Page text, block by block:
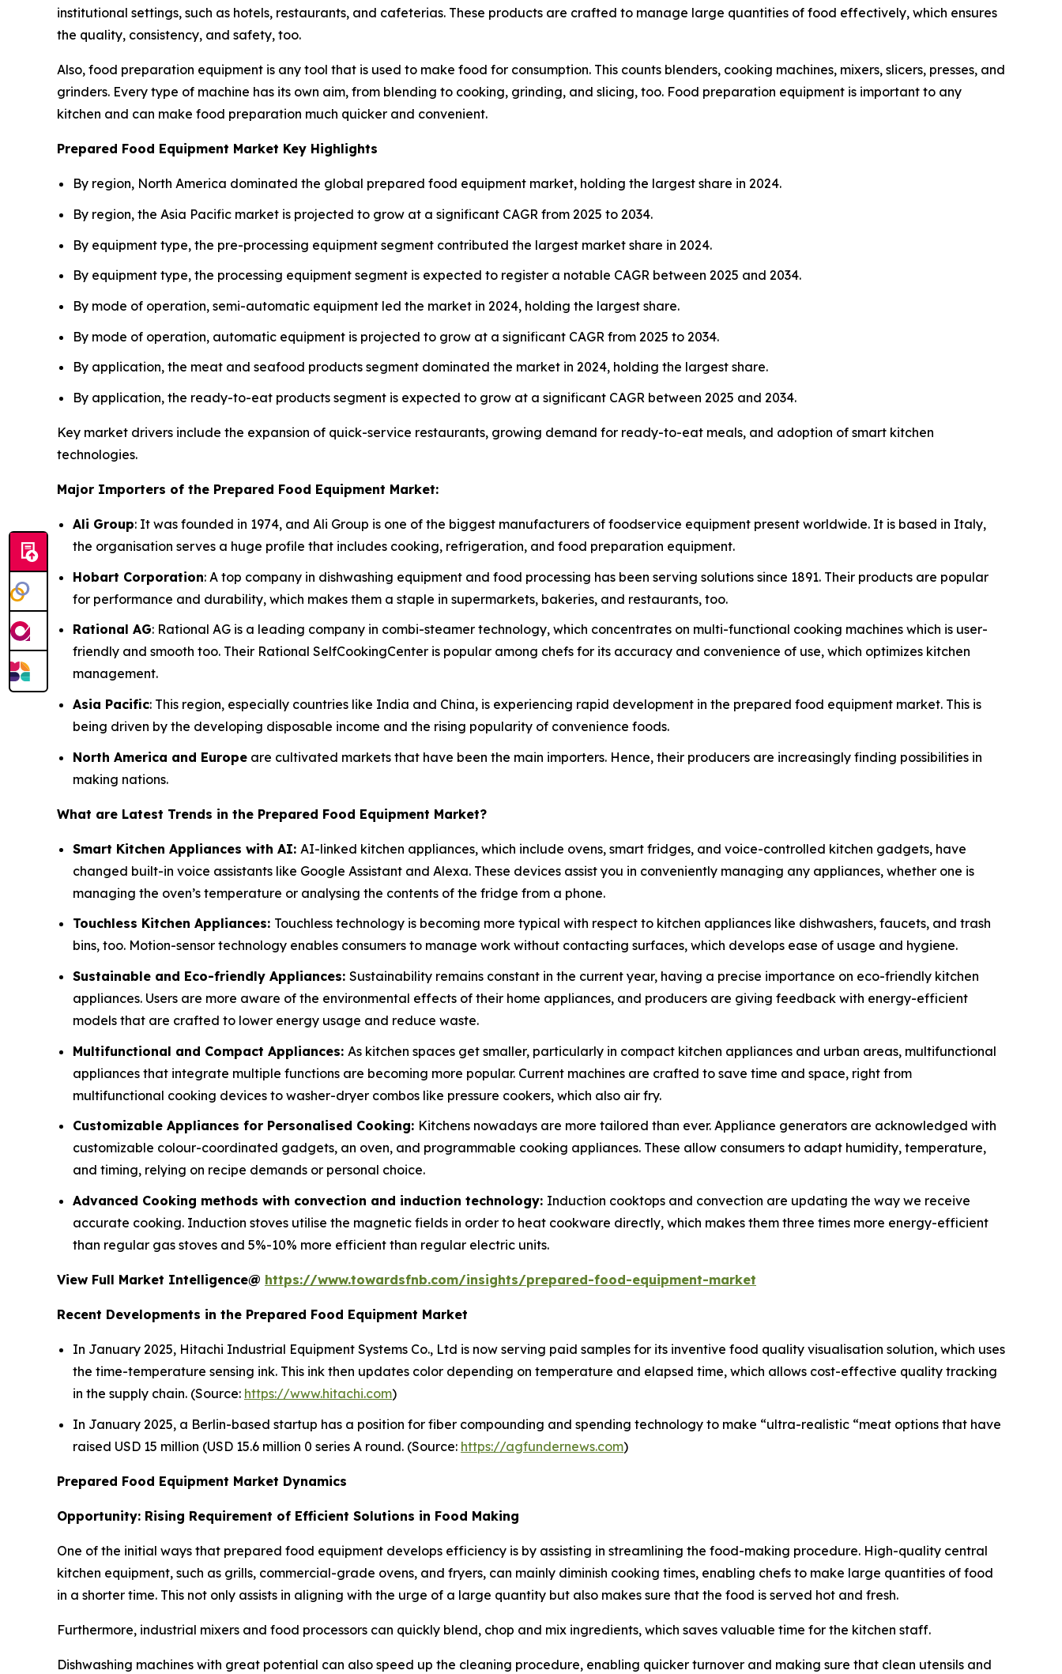
institutional settings, such as hotels, restaurants, and cafeterias. These products are crafted to manage large quantities of food effectively, which ensures
the quality, consistency, and safety, too.
Also, food preparation equipment is any tool that is used to make food for consumption. This counts blenders, cooking machines, mixers, slicers, presses, and
grinders. Every type of machine has its own aim, from blending to cooking, grinding, and slicing, too. Food preparation equipment is important to any
kitchen and can make food preparation much quicker and convenient.
Prepared Food Equipment Market Key Highlights
By region, North America dominated the global prepared food equipment market, holding the largest share in 2024.
By region, the Asia Pacific market is projected to grow at a significant CAGR from 2025 to 2034.
By equipment type, the pre-processing equipment segment contributed the largest market share in 2024.
By equipment type, the processing equipment segment is expected to register a notable CAGR between 2025 and 2034.
By mode of operation, semi-automatic equipment led the market in 2024, holding the largest share.
By mode of operation, automatic equipment is projected to grow at a significant CAGR from 2025 to 2034.
By application, the meat and seafood products segment dominated the market in 2024, holding the largest share.
By application, the ready-to-eat products segment is expected to grow at a significant CAGR between 2025 and 2034.
Key market drivers include the expansion of quick-service restaurants, growing demand for ready-to-eat meals, and adoption of smart kitchen
technologies.
Major Importers of the Prepared Food Equipment Market:
Ali Group: It was founded in 1974, and Ali Group is one of the biggest manufacturers of foodservice equipment present worldwide. It is based in Italy,
the organisation serves a huge profile that includes cooking, refrigeration, and food preparation equipment.
Hobart Corporation: A top company in dishwashing equipment and food processing has been serving solutions since 1891. Their products are popular
for performance and durability, which makes them a staple in supermarkets, bakeries, and restaurants, too.
Rational AG: Rational AG is a leading company in combi-steamer technology, which concentrates on multi-functional cooking machines which is user-
friendly and smooth too. Their Rational SelfCookingCenter is popular among chefs for its accuracy and convenience of use, which optimizes kitchen
management.
Asia Pacific: This region, especially countries like India and China, is experiencing rapid development in the prepared food equipment market. This is
being driven by the developing disposable income and the rising popularity of convenience foods.
North America and Europe are cultivated markets that have been the main importers. Hence, their producers are increasingly finding possibilities in
making nations.
What are Latest Trends in the Prepared Food Equipment Market?
Smart Kitchen Appliances with AI: AI-linked kitchen appliances, which include ovens, smart fridges, and voice-controlled kitchen gadgets, have
changed built-in voice assistants like Google Assistant and Alexa. These devices assist you in conveniently managing any appliances, whether one is
managing the oven’s temperature or analysing the contents of the fridge from a phone.
Touchless Kitchen Appliances: Touchless technology is becoming more typical with respect to kitchen appliances like dishwashers, faucets, and trash
bins, too. Motion-sensor technology enables consumers to manage work without contacting surfaces, which develops ease of usage and hygiene.
Sustainable and Eco-friendly Appliances: Sustainability remains constant in the current year, having a precise importance on eco-friendly kitchen
appliances. Users are more aware of the environmental effects of their home appliances, and producers are giving feedback with energy-efficient
models that are crafted to lower energy usage and reduce waste.
Multifunctional and Compact Appliances: As kitchen spaces get smaller, particularly in compact kitchen appliances and urban areas, multifunctional
appliances that integrate multiple functions are becoming more popular. Current machines are crafted to save time and space, right from
multifunctional cooking devices to washer-dryer combos like pressure cookers, which also air fry.
Customizable Appliances for Personalised Cooking: Kitchens nowadays are more tailored than ever. Appliance generators are acknowledged with
customizable colour-coordinated gadgets, an oven, and programmable cooking appliances. These allow consumers to adapt humidity, temperature,
and timing, relying on recipe demands or personal choice.
Advanced Cooking methods with convection and induction technology: Induction cooktops and convection are updating the way we receive
accurate cooking. Induction stoves utilise the magnetic fields in order to heat cookware directly, which makes them three times more energy-efficient
than regular gas stoves and 5%-10% more efficient than regular electric units.
View Full Market Intelligence@ https://www.towardsfnb.com/insights/prepared-food-equipment-market
Recent Developments in the Prepared Food Equipment Market
In January 2025, Hitachi Industrial Equipment Systems Co., Ltd is now serving paid samples for its inventive food quality visualisation solution, which uses
the time-temperature sensing ink. This ink then updates color depending on temperature and elapsed time, which allows cost-effective quality tracking
in the supply chain. (Source: https://www.hitachi.com)
In January 2025, a Berlin-based startup has a position for fiber compounding and spending technology to make “ultra-realistic “meat options that have
raised USD 15 million (USD 15.6 million 0 series A round. (Source: https://agfundernews.com)
Prepared Food Equipment Market Dynamics
Opportunity: Rising Requirement of Efficient Solutions in Food Making
One of the initial ways that prepared food equipment develops efficiency is by assisting in streamlining the food-making procedure. High-quality central
kitchen equipment, such as grills, commercial-grade ovens, and fryers, can mainly diminish cooking times, enabling chefs to make large quantities of food
in a shorter time. This not only assists in aligning with the urge of a large quantity but also makes sure that the food is served hot and fresh.
Furthermore, industrial mixers and food processors can quickly blend, chop and mix ingredients, which saves valuable time for the kitchen staff.
Dishwashing machines with great potential can also speed up the cleaning procedure, enabling quicker turnover and making sure that clean utensils and